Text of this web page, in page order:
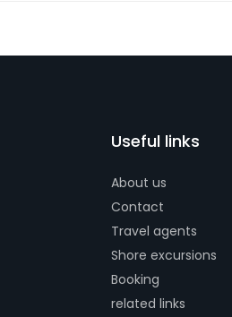
Useful links
About us
Contact
Travel agents
Shore excursions
Booking
related links